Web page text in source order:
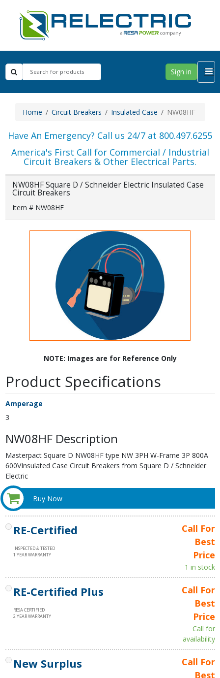
Sign in
Home Circuit Breakers Insulated Case NW08HF
Have An Emergency? Call us 24/7 at 800.497.6255
America's First Call for Commercial / Industrial
Circuit Breakers & Other Electrical Parts.
NW08HF Square D / Schneider Electric Insulated Case
Circuit Breakers
Item # NW08HF
NOTE: Images are for Reference Only
Product Specifications
Amperage
3
NW08HF Description
Masterpact Square D NW08HF type NW 3PH W-Frame 3P 800A
600VInsulated Case Circuit Breakers from Square D / Schneider
Electric
Buy Now
RE-Certified
INSPECTED & TESTED
1 YEAR WARRANTY
Call For
Best
Price
1 in stock
RE-Certified Plus
RESA CERTIFIED
2 YEAR WARRANTY
Call For
Best
Price
Call for
availability
New Surplus
Call For
Best